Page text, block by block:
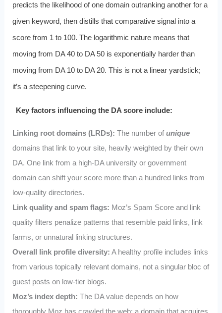
predicts the likelihood of one domain outranking another for a
given keyword, then distills that comparative signal into a
score from 1 to 100. The logarithmic nature means that
moving from DA 40 to DA 50 is exponentially harder than
moving from DA 10 to DA 20. This is not a linear yardstick;
it’s a steepening curve.
Key factors influencing the DA score include:
Linking root domains (LRDs): The number of unique
domains that link to your site, heavily weighted by their own
DA. One link from a high-DA university or government
domain can shift your score more than a hundred links from
low-quality directories.
Link quality and spam flags: Moz’s Spam Score and link
quality filters penalize patterns that resemble paid links, link
farms, or unnatural linking structures.
Overall link profile diversity: A healthy profile includes links
from various topically relevant domains, not a singular bloc of
guest posts on low-tier blogs.
Moz’s index depth: The DA value depends on how